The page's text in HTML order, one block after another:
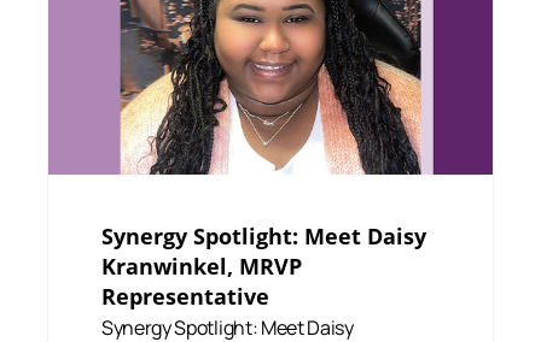
Synergy Spotlight: Meet Daisy
Kranwinkel, MRVP
Representative
Synergy Spotlight: Meet Daisy